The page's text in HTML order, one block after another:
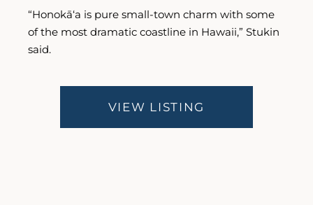
“Honokā‘a is pure small-town charm with some
of the most dramatic coastline in Hawaii,” Stukin
said.
VIEW LISTING